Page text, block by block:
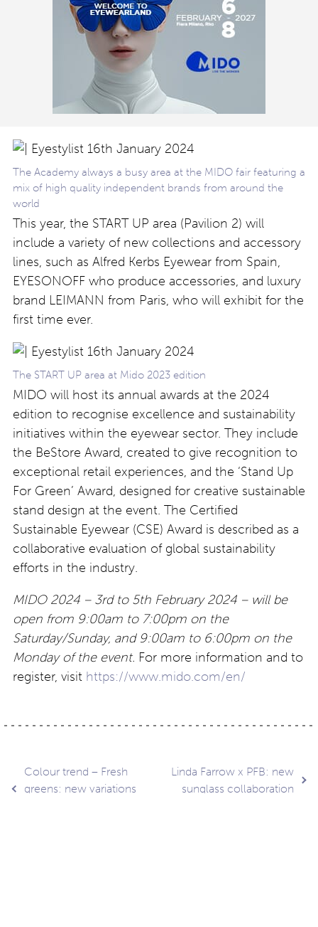
The Academy always a busy area at the MIDO fair featuring a
mix of high quality independent brands from around the
world
This year, the START UP area (Pavilion 2) will
include a variety of new collections and accessory
lines, such as Alfred Kerbs Eyewear from Spain,
EYESONOFF who produce accessories, and luxury
brand LEIMANN from Paris, who will exhibit for the
first time ever.
The START UP area at Mido 2023 edition
MIDO will host its annual awards at the 2024
edition to recognise excellence and sustainability
initiatives within the eyewear sector. They include
the BeStore Award, created to give recognition to
exceptional retail experiences, and the ‘Stand Up
For Green’ Award, designed for creative sustainable
stand design at the event. The Certified
Sustainable Eyewear (CSE) Award is described as a
collaborative evaluation of global sustainability
efforts in the industry.
MIDO 2024 – 3rd to 5th February 2024 – will be
open from 9:00am to 7:00pm on the
Saturday/Sunday, and 9:00am to 6:00pm on the
Monday of the event. For more information and to
register, visit https://www.mido.com/en/
Post
Colour trend – Fresh
greens: new variations
Linda Farrow x PFB: new
sunglass collaboration